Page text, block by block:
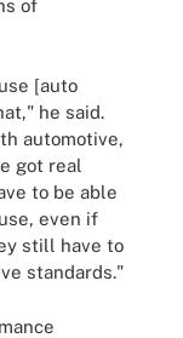
of
[auto
he said.
automotive,
got real
to be able
even if
still have to
standards."